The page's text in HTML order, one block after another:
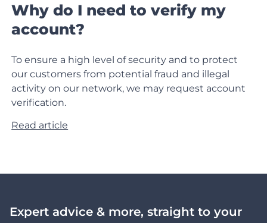
Why do I need to verify my
account?
To ensure a high level of security and to protect
our customers from potential fraud and illegal
activity on our network, we may request account
verification.
Read article
Expert advice & more, straight to your